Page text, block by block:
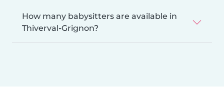
How many babysitters are available in
Thiverval-Grignon?